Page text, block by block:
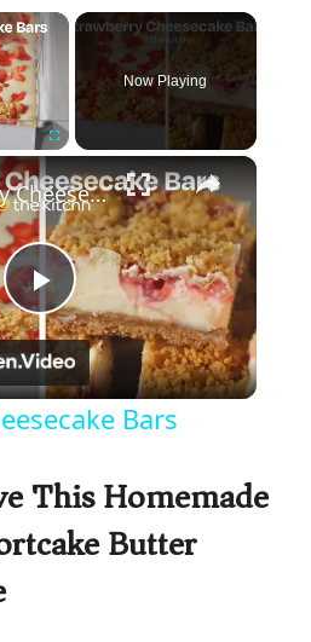
×
Now Playing
×
P
l
y
Strawberry Cheesecake Bars
Bars
This Homemade
Butter